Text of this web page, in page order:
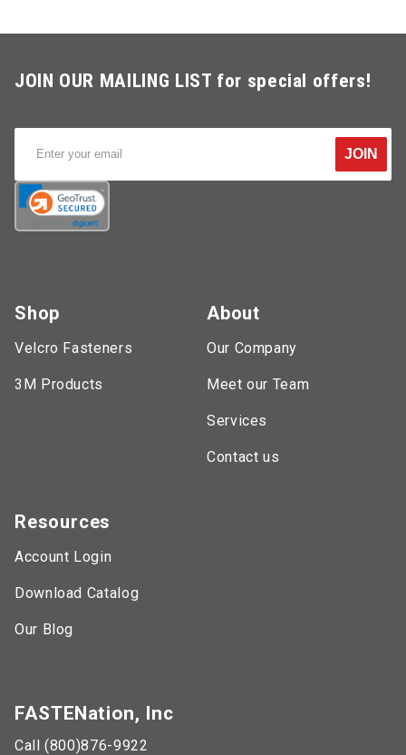
JOIN OUR MAILING LIST for special offers!
JOIN
FASTENation, Inc
Call (800)876-9922
Shop
Velcro Fasteners
3M Products
About
Our Company
Meet our Team
Services
Contact us
Resources
Account Login
Download Catalog
Our Blog